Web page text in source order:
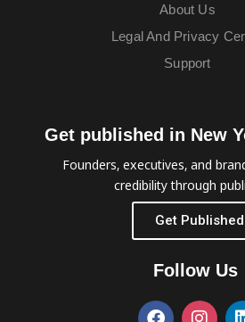
About Us
Legal And Privacy
Support
Get published in New
Founders, executives, and
credibility through
Get Published
Follow Us